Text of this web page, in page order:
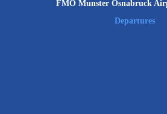
FMO Munster Osnabruck
Departures